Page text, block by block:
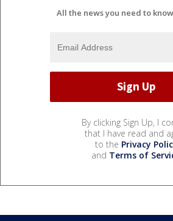
All the news you need to
By clicking Sign Up, I
that I have read and
to the Privacy
and Terms of